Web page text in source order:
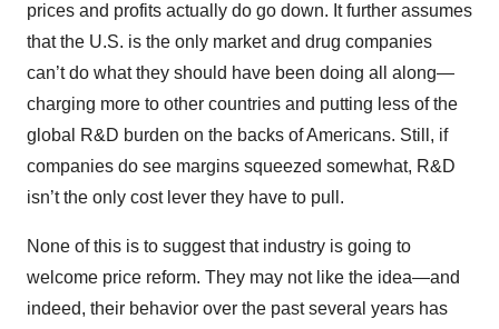
prices and profits actually do go down. It further assumes
that the U.S. is the only market and drug companies
can’t do what they should have been doing all along—
charging more to other countries and putting less of the
global R&D burden on the backs of Americans. Still, if
companies do see margins squeezed somewhat, R&D
isn’t the only cost lever they have to pull.
None of this is to suggest that industry is going to
welcome price reform. They may not like the idea—and
indeed, their behavior over the past several years has